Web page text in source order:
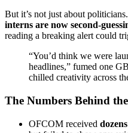
But it’s not just about politicians.
interns are now second-
reading a breaking alert could
“You’d think we were
headlines,” fumed one
chilled creativity across
The Numbers Behind
OFCOM received